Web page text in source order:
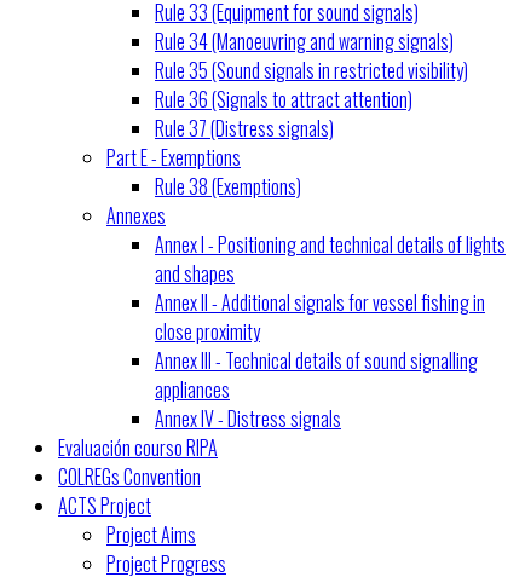
Rule 33 (Equipment for sound signals)
Rule 34 (Manoeuvring and warning signals)
Rule 35 (Sound signals in restricted visibility)
Rule 36 (Signals to attract attention)
Rule 37 (Distress signals)
Part E - Exemptions
Rule 38 (Exemptions)
Annexes
Annex I - Positioning and technical details of lights
and shapes
Annex II - Additional signals for vessel fishing in
close proximity
Annex III - Technical details of sound signalling
appliances
Annex IV - Distress signals
Evaluación courso RIPA
COLREGs Convention
ACTS Project
Project Aims
Project Progress